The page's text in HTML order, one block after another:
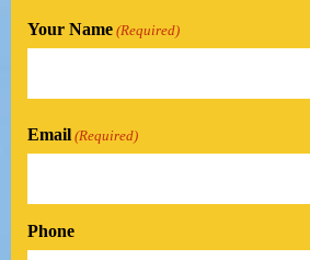
Your Name (Required)
Email (Required)
Phone